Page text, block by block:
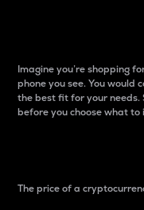
Imagine you’re shopping
phone you see. You
the best fit for your needs.
before you choose what to
The price of a